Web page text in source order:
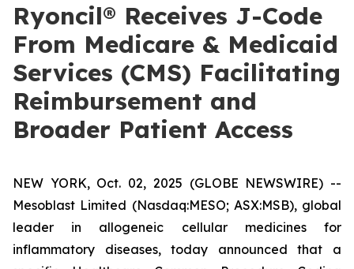
Ryoncil® Receives J-Code
From Medicare & Medicaid
Services (CMS) Facilitating
Reimbursement and
Broader Patient Access
NEW YORK, Oct. 02, 2025 (GLOBE NEWSWIRE) --
Mesoblast Limited (Nasdaq:MESO; ASX:MSB), global
leader in allogeneic cellular medicines for
inflammatory diseases, today announced that a